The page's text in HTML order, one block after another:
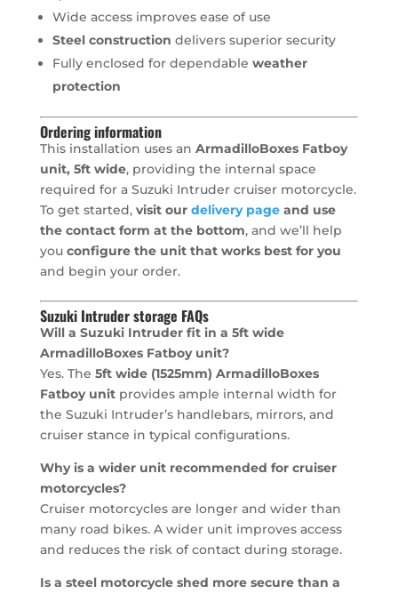
Wide access improves ease of use
Steel construction delivers superior security
Fully enclosed for dependable weather
protection
Ordering information
This installation uses an ArmadilloBoxes Fatboy
unit, 5ft wide, providing the internal space
required for a Suzuki Intruder cruiser motorcycle.
To get started, visit our delivery pageand use
the contact form at the bottom, and we’ll help
you configure the unit that works best for you
and begin your order.
Suzuki Intruder storage FAQs
Will a Suzuki Intruder fit in a 5ft wide
ArmadilloBoxes Fatboy unit?
Yes. The 5ft wide (1525mm) ArmadilloBoxes
Fatboy unitprovides ample internal width for
the Suzuki Intruder’s handlebars, mirrors, and
cruiser stance in typical configurations.
Why is a wider unit recommended for cruiser
motorcycles?
Cruiser motorcycles are longer and wider than
many road bikes. A wider unit improves access
and reduces the risk of contact during storage.
Is a steel motorcycle shed more secure than a